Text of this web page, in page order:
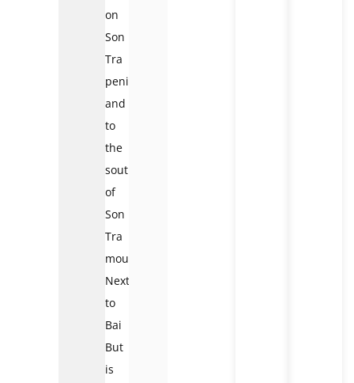
on
Son
Tra
peninsula
and
to
the
south
of
Son
Tra
mountain.
Next
to
Bai
But
is